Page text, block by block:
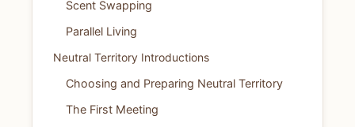
Scent Swapping
Parallel Living
Neutral Territory Introductions
Choosing and Preparing Neutral Territory
The First Meeting